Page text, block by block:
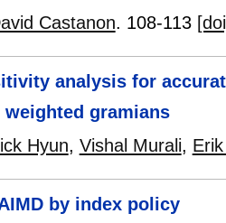
Castanon. 108-113
analysis for
gramians
Hyun, Vishal Murali,
by index policy